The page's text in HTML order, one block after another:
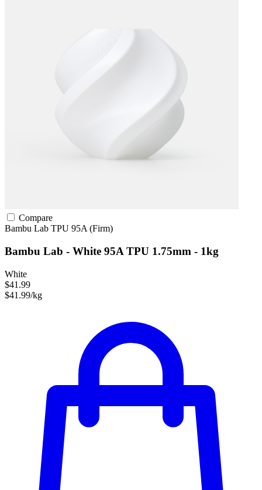
Compare
Bambu Lab TPU 95A (Firm)
Bambu Lab - White 95A TPU 1.75mm - 1kg
White
$41.99
$41.99/kg